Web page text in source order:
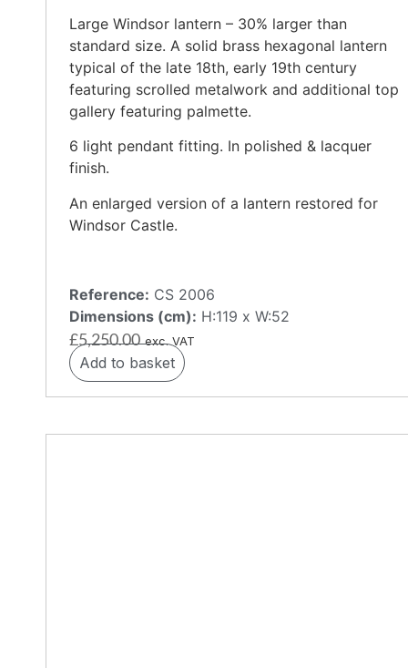
Large Windsor lantern – 30% larger than
standard size. A solid brass hexagonal lantern
typical of the late 18th, early 19th century
featuring scrolled metalwork and additional top
gallery featuring palmette.
6 light pendant fitting. In polished & lacquer
finish.
An enlarged version of a lantern restored for
Windsor Castle.
Reference: CS 2006
Dimensions (cm): H:119 x W:52
£5,250.00 exc. VAT
Add to basket